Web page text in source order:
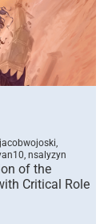
nsalyzyn
of the
Critical Role